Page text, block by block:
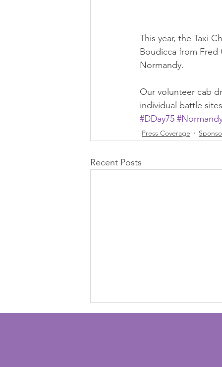
This year, the Taxi
Boudicca from
Normandy.
Our volunteer cab
individual battle
#DDay75
Press Coverage
Recent Posts